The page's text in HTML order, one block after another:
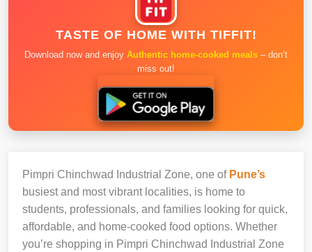
TASTE OF HOME WITH TIFFIT!
Download now and enjoy Authentic home-cooked meals – don’t
miss out!
Pimpri Chinchwad Industrial Zone, one of Pune’s
busiest and most vibrant localities, is home to
students, professionals, and families looking for quick,
affordable, and home-cooked food options. Whether
you’re shopping in Pimpri Chinchwad Industrial Zone